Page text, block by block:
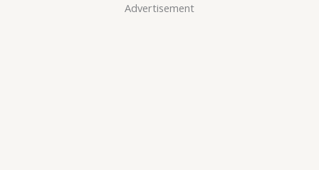
Advertisement